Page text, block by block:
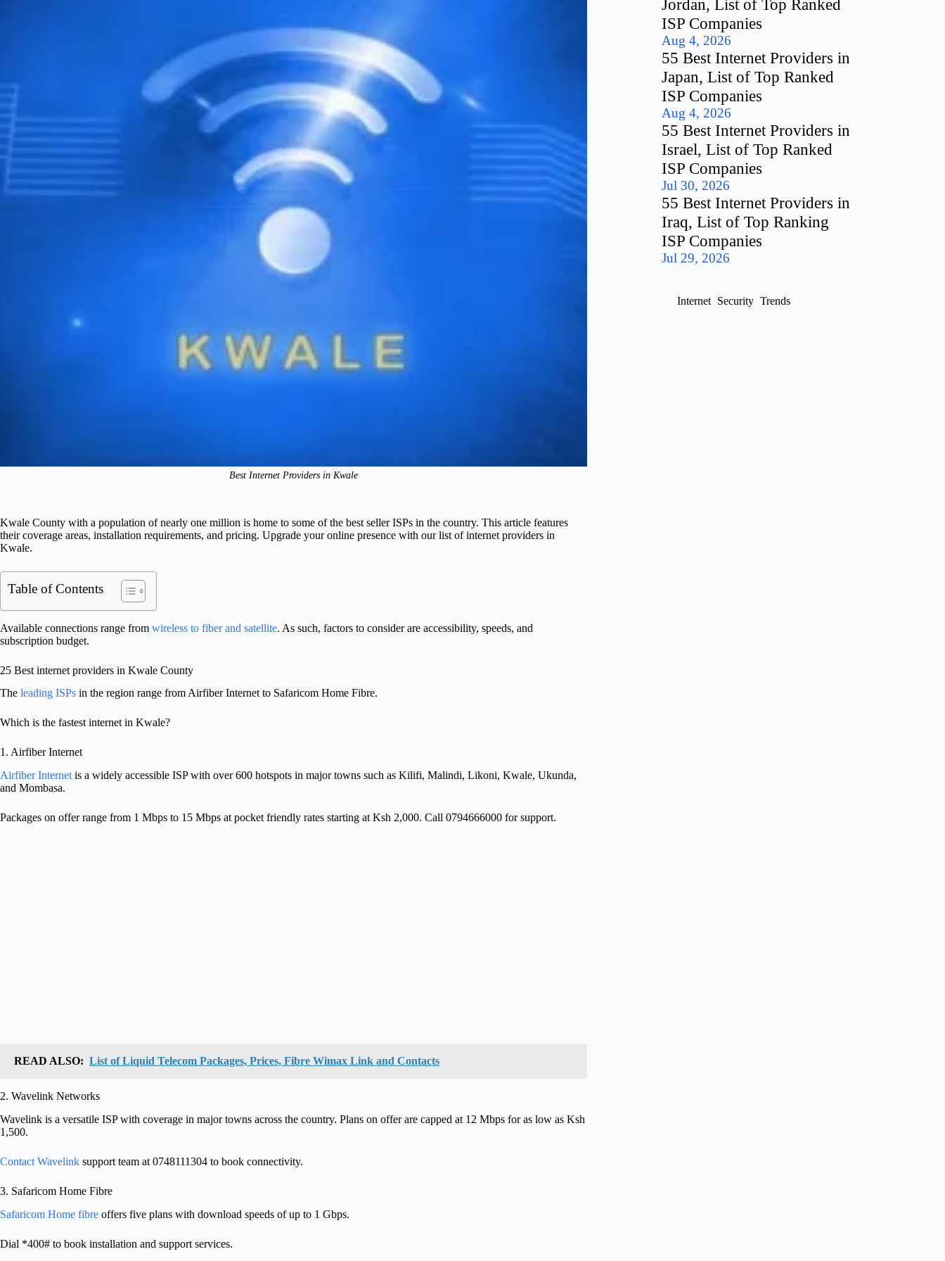
Best Internet Providers in Kwale
Kwale County with a population of nearly one million is home to some of the best seller ISPs in the country. This article features
their coverage areas, installation requirements, and pricing. Upgrade your online presence with our list of internet providers in
Kwale.
Table of Contents
Available connections range from wireless to fiber and satellite. As such, factors to consider are accessibility, speeds, and
subscription budget.
25 Best internet providers in Kwale County
The leading ISPs in the region range from Airfiber Internet to Safaricom Home Fibre.
Which is the fastest internet in Kwale?
1. Airfiber Internet
Airfiber Internet is a widely accessible ISP with over 600 hotspots in major towns such as Kilifi, Malindi, Likoni, Kwale, Ukunda,
and Mombasa.
Packages on offer range from 1 Mbps to 15 Mbps at pocket friendly rates starting at Ksh 2,000. Call 0794666000 for support.
READ ALSO: List of Liquid Telecom Packages, Prices, Fibre Wimax Link and Contacts
2. Wavelink Networks
Wavelink is a versatile ISP with coverage in major towns across the country. Plans on offer are capped at 12 Mbps for as low as Ksh
1,500.
Contact Wavelink support team at 0748111304 to book connectivity.
3. Safaricom Home Fibre
Safaricom Home fibre offers five plans with download speeds of up to 1 Gbps.
Dial *400# to book installation and support services.
Jordan, List of Top Ranked
ISP Companies
Aug 4, 2026
55 Best Internet Providers in
Japan, List of Top Ranked
ISP Companies
Aug 4, 2026
55 Best Internet Providers in
Israel, List of Top Ranked
ISP Companies
Jul 30, 2026
55 Best Internet Providers in
Iraq, List of Top Ranking
ISP Companies
Jul 29, 2026
Internet Security Trends